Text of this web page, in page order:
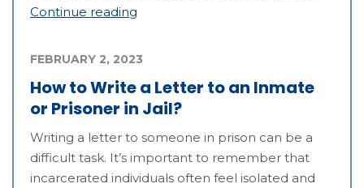
Continue reading
How to Write a Letter to an Inmate
or Prisoner in Jail?
FEBRUARY 2, 2023
Writing a letter to someone in prison can be a
difficult task. It’s important to remember that
incarcerated individuals often feel isolated and